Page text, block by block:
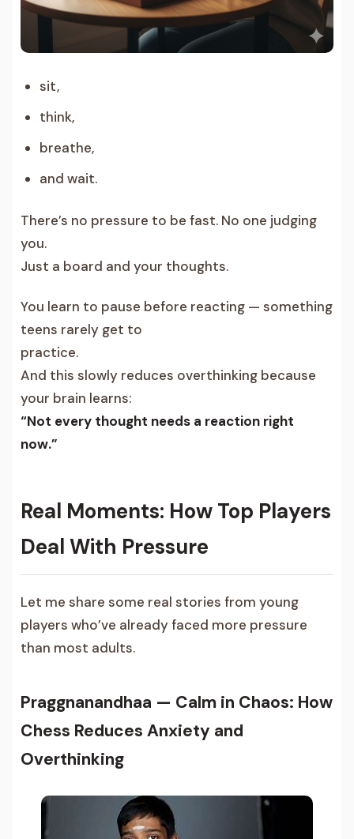
sit,
think,
breathe,
and wait.
There’s no pressure to be fast. No one judging
you.
Just a board and your thoughts.
You learn to pause before reacting — something
teens rarely get to
practice.
And this slowly reduces overthinking because
your brain learns:
“Not every thought needs a reaction right
now.”
Real Moments: How Top Players
Deal With Pressure
Let me share some real stories from young
players who’ve already faced more pressure
than most adults.
Praggnanandhaa — Calm in Chaos: How
Chess Reduces Anxiety and
Overthinking